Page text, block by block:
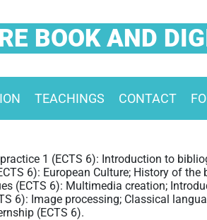
BOOK AND
TEACHINGS CONTACT
1 (ECTS 6): Introduction to
6): European Culture; History of
(ECTS 6): Multimedia creation;
6): Image processing; Classical
(ECTS 6).